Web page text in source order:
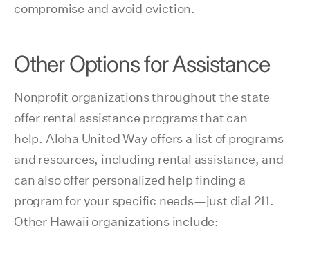
compromise and avoid eviction.
Other Options for Assistance
Nonprofit organizations throughout the state
offer rental assistance programs that can
help. Aloha United Way offers a list of programs
and resources, including rental assistance, and
can also offer personalized help finding a
program for your specific needs—just dial 211.
Other Hawaii organizations include: